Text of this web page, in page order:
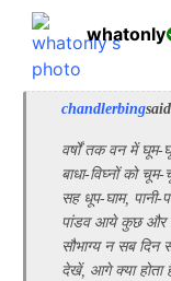
whatonly
chandlerbingsaid
वर्षों तक वन में घूम-
बाधा-विघ्नों को चूम-
सह धूप-घाम, पानी-
पांडव आये कुछ और
सौभाग्य न सब दिन
देखें, आगे क्या होता